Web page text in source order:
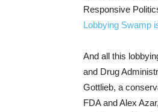
Responsive
Lobbying Swamp
And all this
and Drug
Gottlieb, a
FDA and Alex